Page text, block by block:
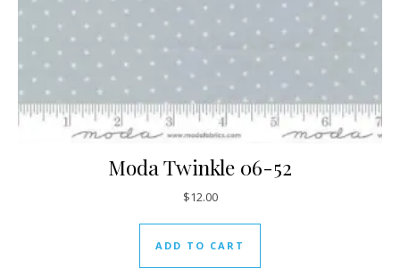
Moda Twinkle 06-52
$12.00
ADD TO CART